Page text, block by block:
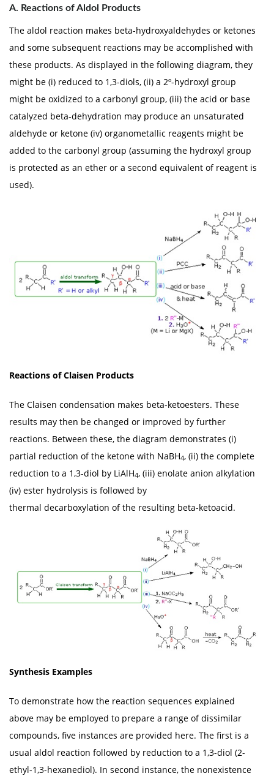
A. Reactions of Aldol Products
The aldol reaction makes beta-hydroxyaldehydes or ketones
and some subsequent reactions may be accomplished with
these products. As displayed in the following diagram, they
might be (i) reduced to 1,3-diols, (ii) a 2º-hydroxyl group
might be oxidized to a carbonyl group, (iii) the acid or base
catalyzed beta-dehydration may produce an unsaturated
aldehyde or ketone (iv) organometallic reagents might be
added to the carbonyl group (assuming the hydroxyl group
is protected as an ether or a second equivalent of reagent is
used).
Reactions of Claisen Products
The Claisen condensation makes beta-ketoesters. These
results may then be changed or improved by further
reactions. Between these, the diagram demonstrates (i)
partial reduction of the ketone with NaBH4, (ii) the complete
reduction to a 1,3-diol by LiAlH4, (iii) enolate anion alkylation
(iv) ester hydrolysis is followed by
thermal decarboxylation of the resulting beta-ketoacid.
Synthesis Examples
To demonstrate how the reaction sequences explained
above may be employed to prepare a range of dissimilar
compounds, five instances are provided here. The first is a
usual aldol reaction followed by reduction to a 1,3-diol (2-
ethyl-1,3-hexanediol). In second instance, the nonexistence